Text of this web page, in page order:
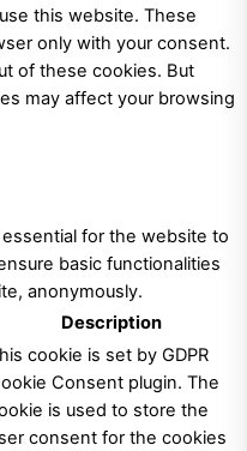
this website. These
only with your consent.
of these cookies. But
may affect your browsing
for the website to
basic functionalities
anonymously.
Description
cookie is set by GDPR
Consent plugin. The
is used to store the
consent for the cookies